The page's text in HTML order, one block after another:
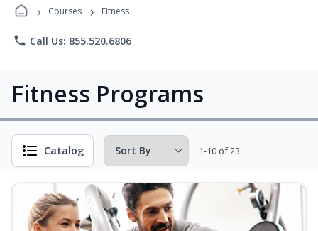
› Courses › Fitness
phone Call Us: 855.520.6806
Fitness Programs
Catalog 1-10 of 23